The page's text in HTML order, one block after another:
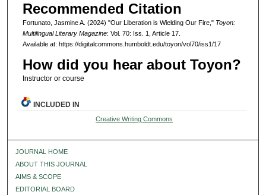
Recommended Citation
Fortunato, Jasmine A. (2024) "Our Liberation is Wielding Our Fire," Toyon:
Multilingual Literary Magazine: Vol. 70: Iss. 1, Article 17.
Available at: https://digitalcommons.humboldt.edu/toyon/vol70/iss1/17
How did you hear about Toyon?
Instructor or course
INCLUDED IN
Creative Writing Commons
JOURNAL HOME
ABOUT THIS JOURNAL
AIMS & SCOPE
EDITORIAL BOARD